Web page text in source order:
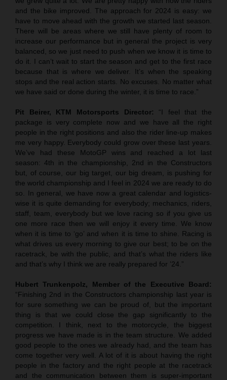
and the bike improved. The approach for 2024 is easy: we
have to move ahead with the growth we started last season.
There will be areas where we still have plenty of room to
increase our performance but in general the project is very
balanced, so we just need to push when we know it is time to
do it. I can’t wait to start the season and get to the first race
because that is where we deliver. It’s when the speaking
stops and the real action starts. No excuses. No matter what
we have said or done during the winter, it is time to race.”
Pit Beirer, KTM Motorsports Director: “I feel that the
package is very complete now and we have all the right
people in the right positions and also the rider line-up makes
me very happy. Everybody could grow over these last years.
We’ve had these MotoGP wins and reached a lot last
season: 4th in the championship, 2nd in the Constructors
but, of course, our big target, our big dream, is pushing for
the world championship and I feel in 2024 we are ready to do
so. In general, we have now a great calendar and logistics-
wise it is quite demanding for everybody; mechanics, riders,
staff, team, everybody but we love racing so if you give us
one more race then we will enjoy it every time. We know
when it is time to ‘go’ and when it is time to shine. Racing is
what drives us every morning to give our best; to be on the
racetrack, be with the public, and that’s what the riders like
and that’s why I think we are really prepared for ’24.”
Hubert Trunkenpolz, Member of the Executive Board:
“Finishing 2nd in the Constructors championship last year is
for sure something we can be proud of, but the important
thing is that we could close the gap significantly to the
competition. I think, next to the motorcycle, the biggest
progress we have made is in the team structure. We added
good people to the ones we already had, and the team has
come together very well. A lot of it is about having the right
people in the factory and the right people at the racetrack
and the communication between them is super-important